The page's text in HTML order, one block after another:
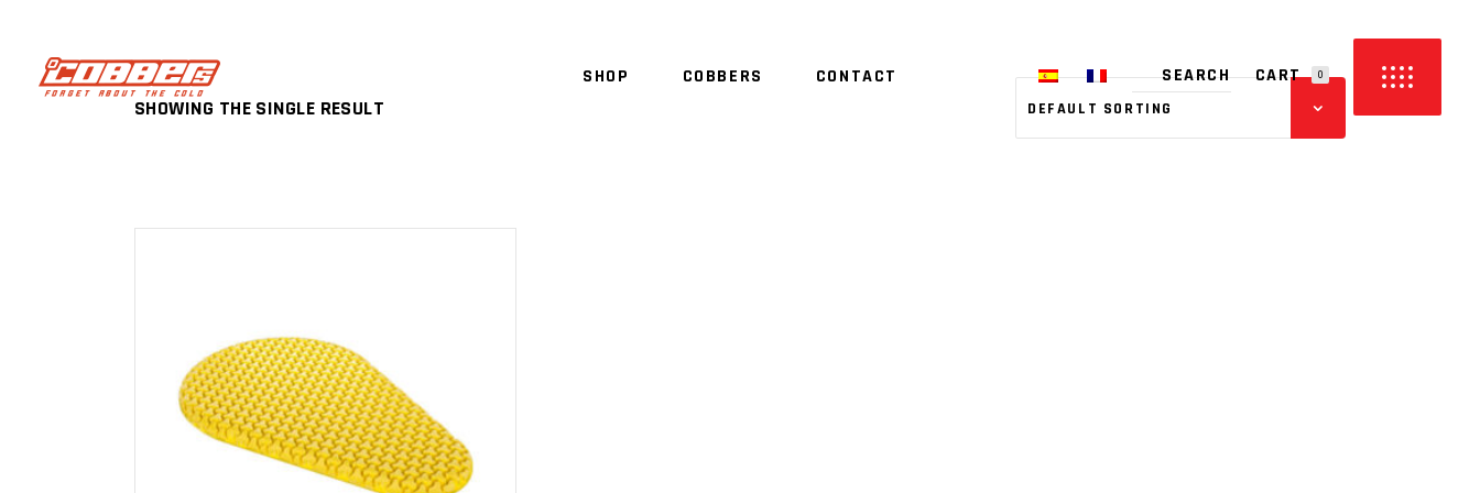
SHOP COBBERS CONTACT CART 0
SHOWING THE SINGLE RESULT DEFAULT SORTING
ADD TO CART